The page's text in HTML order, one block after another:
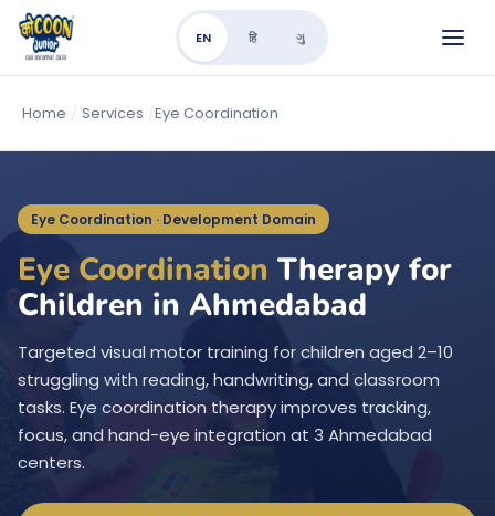
EN हि ગુ
Home / Services /Eye Coordination
Eye Coordination · Development Domain
Eye Coordination Therapy for
Children in Ahmedabad
Targeted visual motor training for children aged 2–10
struggling with reading, handwriting, and classroom
tasks. Eye coordination therapy improves tracking,
focus, and hand-eye integration at 3 Ahmedabad
centers.